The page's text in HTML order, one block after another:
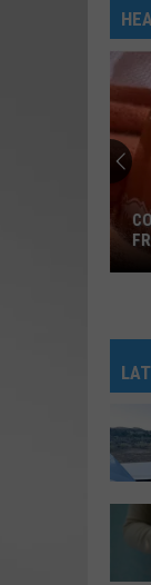
Out
Free
For